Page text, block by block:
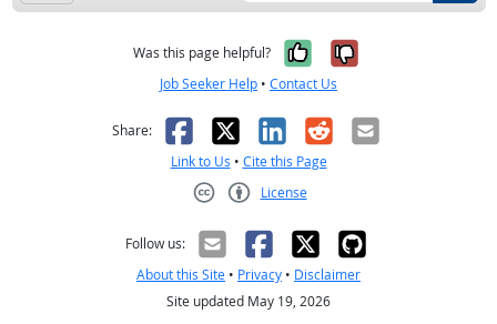
Was this page helpful? Yes, it was
No, it was
Job Seeker Help • Contact Us
Share: Facebook
X LinkedIn
RedditEmail
Link to Us • Cite this Page
License
Follow us:
About this Site • Privacy • Disclaimer
Site updated May 19, 2026